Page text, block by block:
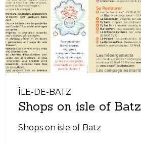
ÎLE-DE-BATZ
Shops on isle of Batz
Shops on isle of Batz